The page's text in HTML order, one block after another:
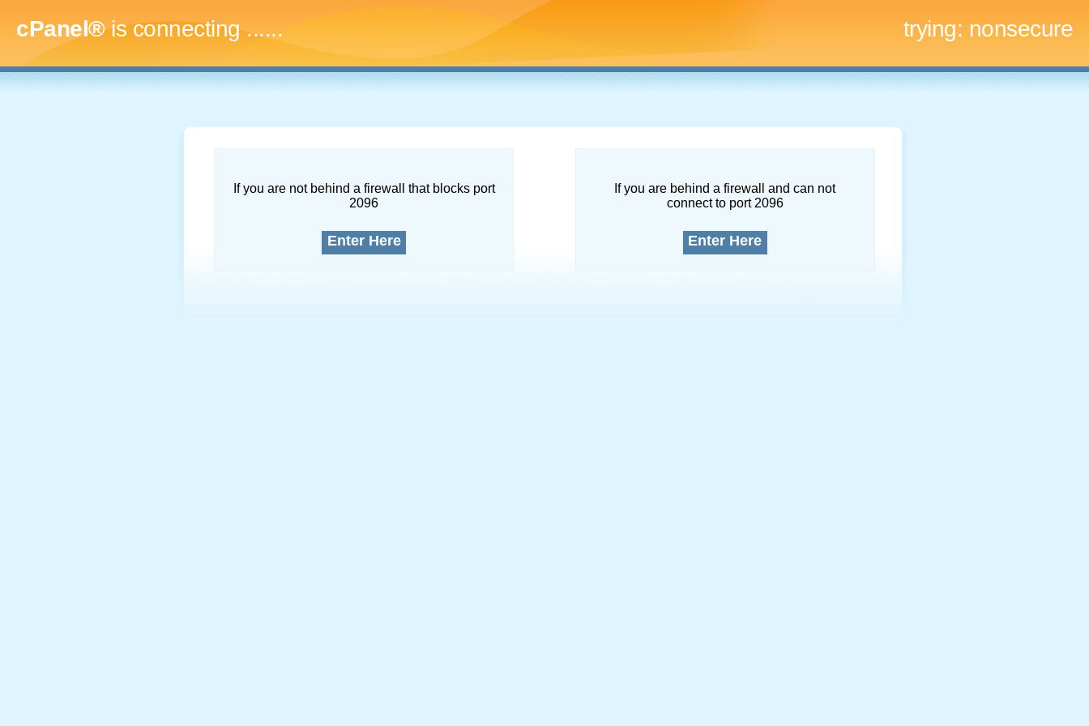
cPanel®is connecting......... trying: nonsecure
If you are not behind a firewall that blocks port
2096
Enter Here
If you are behind a firewall and can not
connect to port 2096
Enter Here